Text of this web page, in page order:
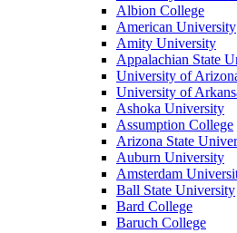
Albion College
American University
Amity University
Appalachian State
University of
University of
Ashoka University
Assumption College
Arizona State
Auburn University
Amsterdam
Ball State University
Bard College
Baruch College